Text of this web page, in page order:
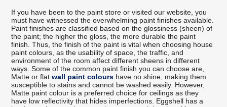
If you have been to the paint store or visited our website, you
must have witnessed the overwhelming paint finishes available.
Paint finishes are classified based on the glossiness (sheen) of
the paint; the higher the gloss, the more durable the paint
finish. Thus, the finish of the paint is vital when choosing house
paint colours, as the usability of space, the traffic, and
environment of the room affect different sheens in different
ways. Some of the common paint finish you can choose are,
Matte or flatwall paint colours have no shine, making them
susceptible to stains and cannot be washed easily. However,
Matte paint colour is a preferred choice for ceilings as they
have low reflectivity that hides imperfections. Eggshell has a